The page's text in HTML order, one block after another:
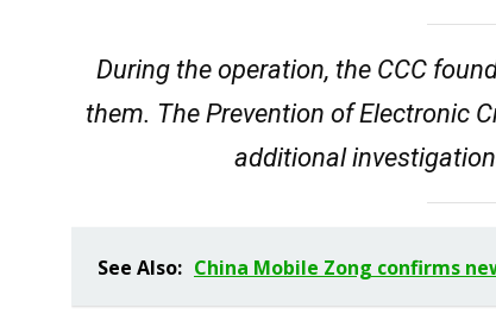
During the operation, the CCC
them. The Prevention of Electronic
additional
See Also: China Mobile Zong confirms